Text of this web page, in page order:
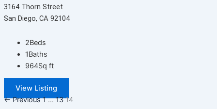
3164 Thorn Street
San Diego, CA 92104
2Beds
1Baths
964Sq ft
View Listing
← Previous 1 … 13 14